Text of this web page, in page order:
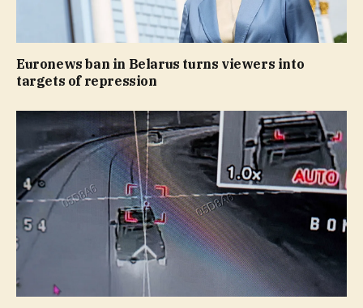
Euronews ban in Belarus turns viewers into
targets of repression